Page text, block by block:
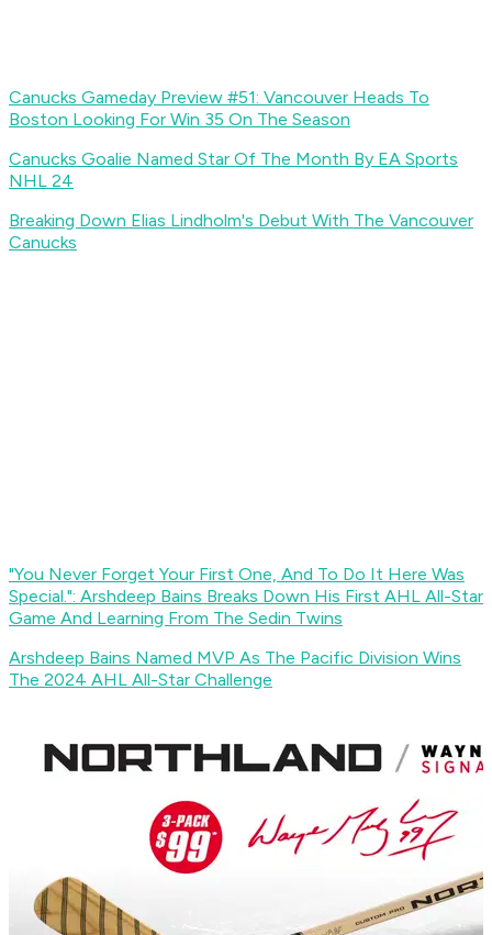
Canucks Gameday Preview #51: Vancouver Heads To
Boston Looking For Win 35 On The Season
Canucks Goalie Named Star Of The Month By EA Sports
NHL 24
Breaking Down Elias Lindholm's Debut With The Vancouver
Canucks
"You Never Forget Your First One, And To Do It Here Was
Special.": Arshdeep Bains Breaks Down His First AHL All-Star
Game And Learning From The Sedin Twins
Arshdeep Bains Named MVP As The Pacific Division Wins
The 2024 AHL All-Star Challenge